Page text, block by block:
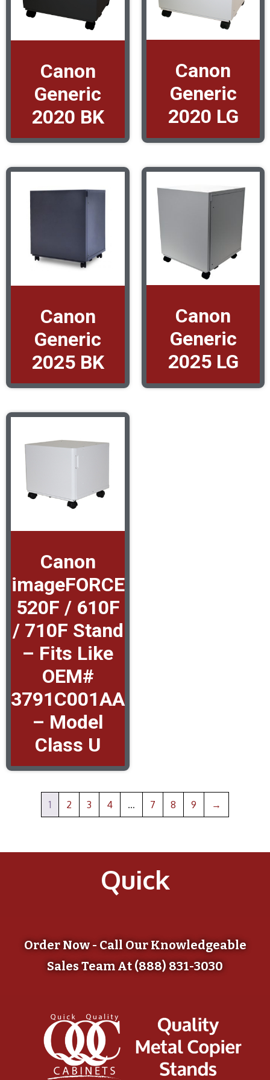
Canon
Generic
2020 BK
Canon
Generic
2020 LG
Canon
Generic
2025 BK
Canon
Generic
2025 LG
Canon
imageFORCE
520F / 610F
/ 710F Stand
– Fits Like
OEM#
3791C001AA
– Model
Class U
1 2 3 4 … 7 8 9 →
Quick
Order Now - Call Our Knowledgeable
Sales Team At (888) 831-3030